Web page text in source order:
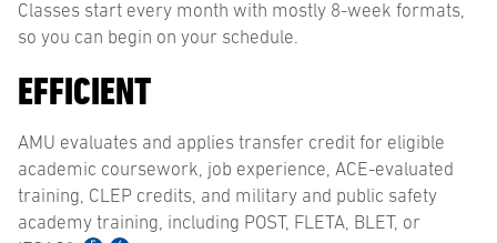
Classes start every month with mostly 8-week formats,
so you can begin on your schedule.
EFFICIENT
AMU evaluates and applies transfer credit for eligible
academic coursework, job experience, ACE-evaluated
training, CLEP credits, and military and public safety
academy training, including POST, FLETA, BLET, or